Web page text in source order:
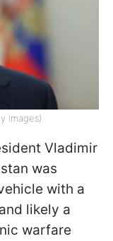
Images)
Vladimir
was
with a
likely a
warfare